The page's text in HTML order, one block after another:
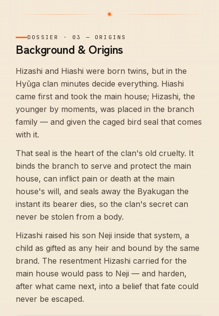
DOSSIER ·03 —ORIGINS
Background & Origins
Hizashi and Hiashi were born twins, but in the
Hyūga clan minutes decide everything. Hiashi
came first and took the main house; Hizashi, the
younger by moments, was placed in the branch
family — and given the caged bird seal that comes
with it.
That seal is the heart of the clan's old cruelty. It
binds the branch to serve and protect the main
house, can inflict pain or death at the main
house's will, and seals away the Byakugan the
instant its bearer dies, so the clan's secret can
never be stolen from a body.
Hizashi raised his son Neji inside that system, a
child as gifted as any heir and bound by the same
brand. The resentment Hizashi carried for the
main house would pass to Neji — and harden,
after what came next, into a belief that fate could
never be escaped.